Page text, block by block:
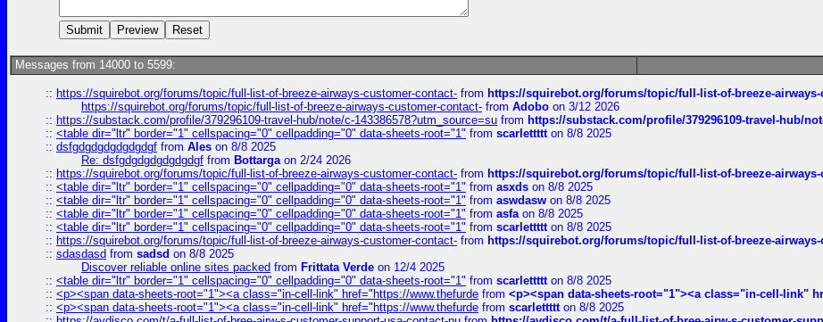
Messages from 14000 to 5599:
:: https://squirebot.org/forums/topic/full-list-of-breeze-airways-customer-contact- from https://squirebot.org/forums/topic/full-list-of-breeze-
https://squirebot.org/forums/topic/full-list-of-breeze-airways-customer-contact- from Adobo on 3/12 2026
:: https://substack.com/profile/379296109-travel-hub/note/c-143386578?utm_source=su from https://substack.com/profile/379296109-travel-hub/
:: <table dir="ltr" border="1" cellspacing="0" cellpadding="0" data-sheets-root="1" from scarlettttton 8/8 2025
:: dsfgdgdgdgdgdgdgf from Ales on 8/8 2025
Re: dsfgdgdgdgdgdgdgf from Bottargaon 2/24 2026
:: https://squirebot.org/forums/topic/full-list-of-breeze-airways-customer-contact- from https://squirebot.org/forums/topic/full-list-of-breeze-
:: <table dir="ltr" border="1" cellspacing="0" cellpadding="0" data-sheets-root="1" from asxds on 8/8 2025
:: <table dir="ltr" border="1" cellspacing="0" cellpadding="0" data-sheets-root="1" from aswdasw on 8/8 2025
:: <table dir="ltr" border="1" cellspacing="0" cellpadding="0" data-sheets-root="1" from asfaon 8/8 2025
:: <table dir="ltr" border="1" cellspacing="0" cellpadding="0" data-sheets-root="1" from scarlettttton 8/8 2025
:: https://squirebot.org/forums/topic/full-list-of-breeze-airways-customer-contact- from https://squirebot.org/forums/topic/full-list-of-breeze-
:: sdasdasd from sadsd on 8/8 2025
Discover reliable online sites packed from Frittata Verde on 12/4 2025
:: <table dir="ltr" border="1" cellspacing="0" cellpadding="0" data-sheets-root="1" from scarlettttton 8/8 2025
:: <p><span data-sheets-root="1"><a class="in-cell-link" href="https://www.thefurde from <p><span data-sheets-root="1"><a class="in-cell-link"
:: <p><span data-sheets-root="1"><a class="in-cell-link" href="https://www.thefurde from scarlettttton 8/8 2025